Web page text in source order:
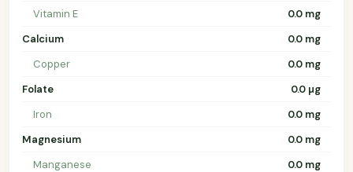
Vitamin E
0.0 mg
Calcium
0.0 mg
Copper
0.0 mg
Folate
0.0 µg
Iron
0.0 mg
Magnesium
0.0 mg
Manganese
0.0 mg